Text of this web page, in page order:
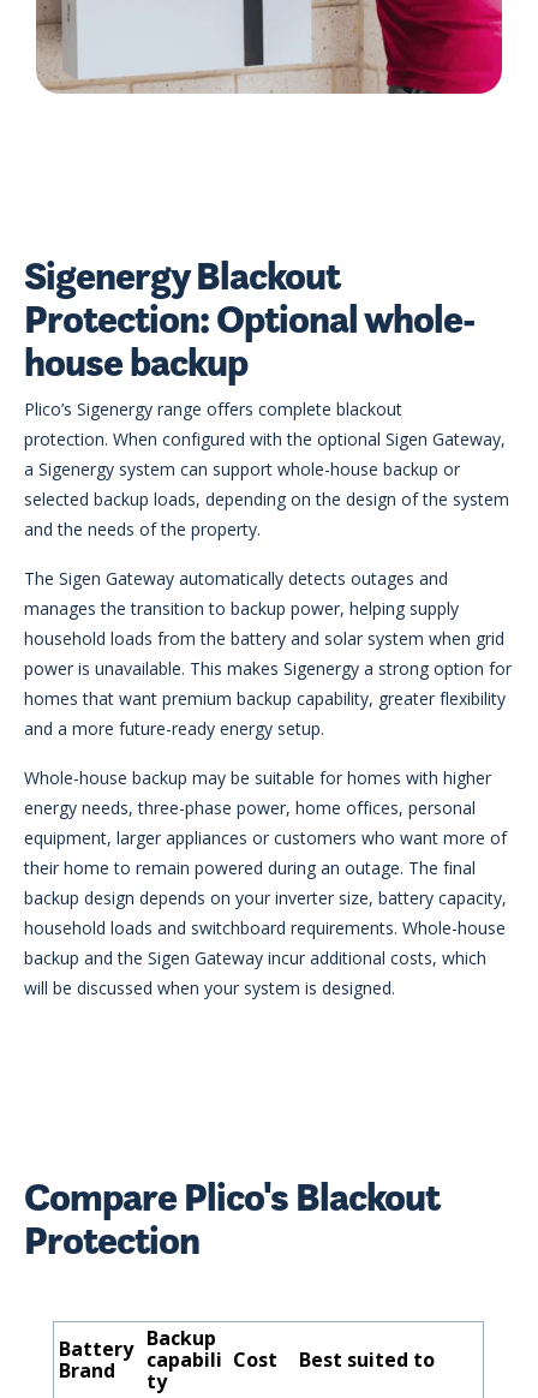
Sigenergy Blackout
Protection: Optional whole-
house backup
Plico’s Sigenergy range offers complete blackout
protection. When configured with the optional Sigen Gateway,
a Sigenergy system can support whole-house backup or
selected backup loads, depending on the design of the system
and the needs of the property.
The Sigen Gateway automatically detects outages and
manages the transition to backup power, helping supply
household loads from the battery and solar system when grid
power is unavailable. This makes Sigenergy a strong option for
homes that want premium backup capability, greater flexibility
and a more future-ready energy setup.
Whole-house backup may be suitable for homes with higher
energy needs, three-phase power, home offices, personal
equipment, larger appliances or customers who want more of
their home to remain powered during an outage. The final
backup design depends on your inverter size, battery capacity,
household loads and switchboard requirements. Whole-house
backup and the Sigen Gateway incur additional costs, which
will be discussed when your system is designed.
Compare Plico's Blackout
Protection
Battery
Brand
Backup
capabili
ty
Cost Best suited to